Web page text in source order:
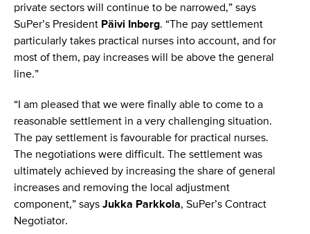
private sectors will continue to be narrowed,” says
SuPer’s President Päivi Inberg. “The pay settlement
particularly takes practical nurses into account, and for
most of them, pay increases will be above the general
line.”
“I am pleased that we were finally able to come to a
reasonable settlement in a very challenging situation.
The pay settlement is favourable for practical nurses.
The negotiations were difficult. The settlement was
ultimately achieved by increasing the share of general
increases and removing the local adjustment
component,” says Jukka Parkkola, SuPer’s Contract
Negotiator.